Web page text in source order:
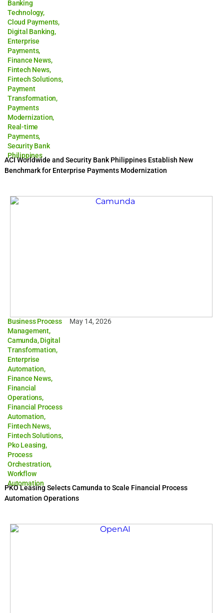
Banking
Technology,
Cloud Payments,
Digital Banking,
Enterprise
Payments,
Finance News,
Fintech News,
Fintech Solutions,
Payment
Transformation,
Payments
Modernization,
Real-time
Payments,
Security Bank
Philippines
ACI Worldwide and Security Bank Philippines Establish New
Benchmark for Enterprise Payments Modernization
Business Process
Management,
Camunda,Digital
Transformation,
Enterprise
Automation,
Finance News,
Financial
Operations,
Financial Process
Automation,
Fintech News,
Fintech Solutions,
Pko Leasing,
Process
Orchestration,
Workflow
Automation
May 14, 2026
PKO Leasing Selects Camunda to Scale Financial Process
Automation Operations